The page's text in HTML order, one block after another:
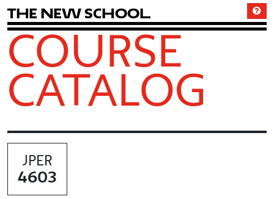
The New School
COURSE
CATALOG
JPER
4603